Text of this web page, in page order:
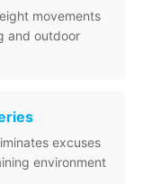
movements
and outdoor
excuses
environment